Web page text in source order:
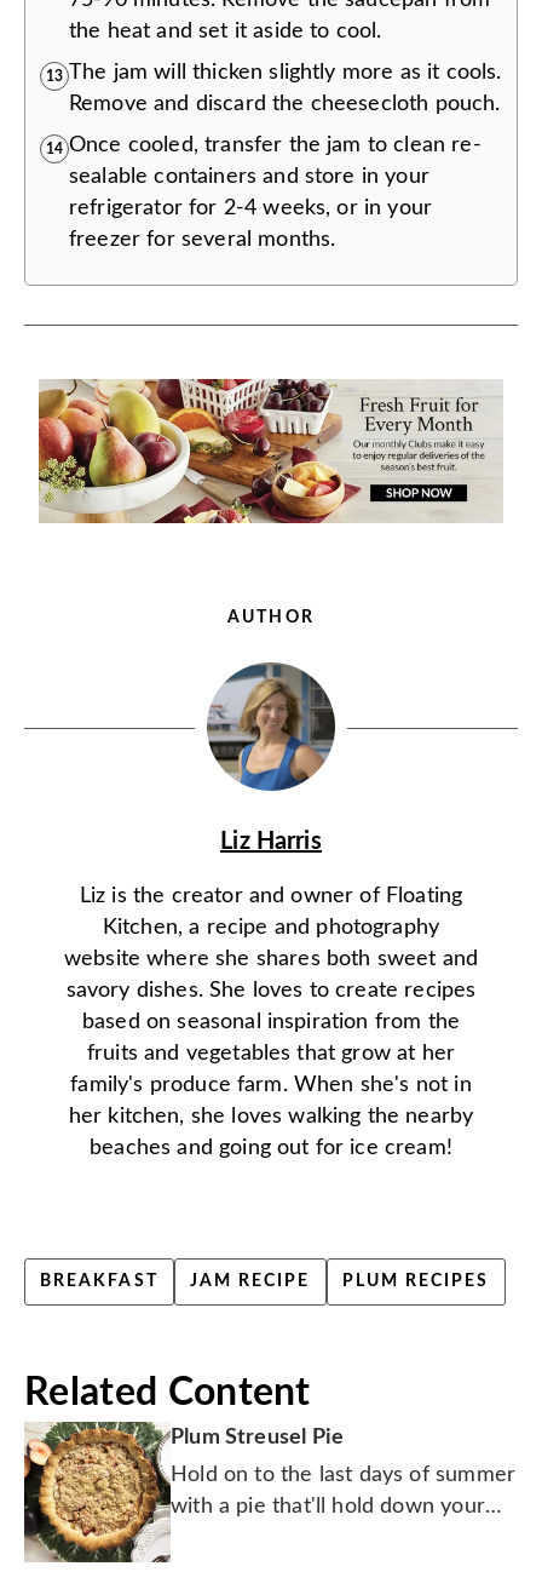
the heat and set it aside to cool.
13 The jam will thicken slightly more as it cools.
Remove and discard the cheesecloth pouch.
14 Once cooled, transfer the jam to clean re-
sealable containers and store in your
refrigerator for 2-4 weeks, or in your
freezer for several months.
AUTHOR
Liz Harris
Liz is the creator and owner of Floating
Kitchen, a recipe and photography
website where she shares both sweet and
savory dishes. She loves to create recipes
based on seasonal inspiration from the
fruits and vegetables that grow at her
family's produce farm. When she's not in
her kitchen, she loves walking the nearby
beaches and going out for ice cream!
BREAKFAST JAM RECIPE PLUM RECIPES
Related Content
Plum Streusel Pie
Hold on to the last days of summer
with a pie that'll hold down your